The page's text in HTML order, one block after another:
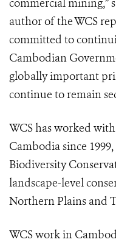
commercial mining,”
author of the WCS
committed to
Cambodian
globally important
continue to remain
WCS has worked
Cambodia since
Biodiversity
landscape-level
Northern Plains and
WCS work in